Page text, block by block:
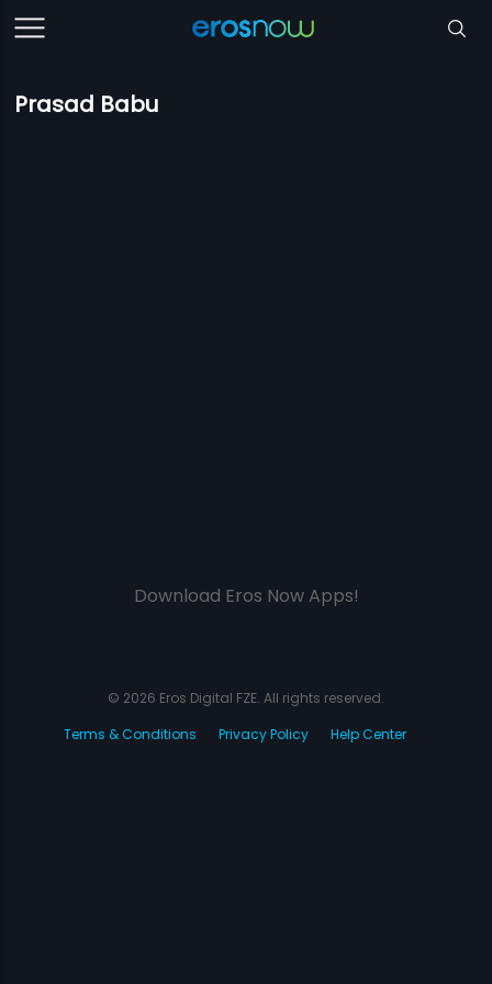
Prasad Babu
Download Eros Now Apps!
© 2026 Eros Digital FZE. All rights reserved.
Terms & Conditions
Privacy Policy Help Center